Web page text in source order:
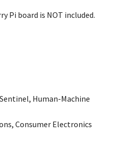
Pi board is NOT included.
Human-Machine
Consumer Electronics